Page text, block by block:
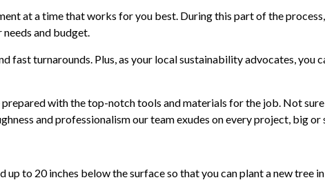
at a time that works for you best. During this part of the
and budget.
fast turnarounds. Plus, as your local sustainability advocates, you
with the top-notch tools and materials for the job. Not
and professionalism our team exudes on every project, big or
to 20 inches below the surface so that you can plant a new tree